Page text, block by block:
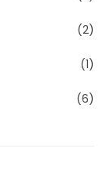
(2)
(1)
(6)